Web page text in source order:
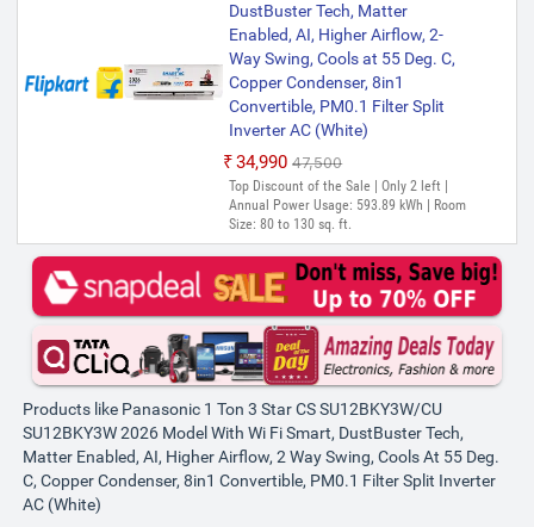
DustBuster Tech, Matter
Enabled, AI, Higher Airflow, 2-
Way Swing, Cools at 55 Deg. C,
Copper Condenser, 8in1
Convertible, PM0.1 Filter Split
Inverter AC (White)
₹34,990 ₹47,500
Top Discount of the Sale | Only 2 left |
Annual Power Usage: 593.89 kWh | Room
Size: 80 to 130 sq. ft.
Products like Panasonic 1 Ton 3 Star CS SU12BKY3W/CU
SU12BKY3W 2026 Model With Wi Fi Smart, DustBuster Tech,
Matter Enabled, AI, Higher Airflow, 2 Way Swing, Cools At 55 Deg.
C, Copper Condenser, 8in1 Convertible, PM0.1 Filter Split Inverter
AC (White)